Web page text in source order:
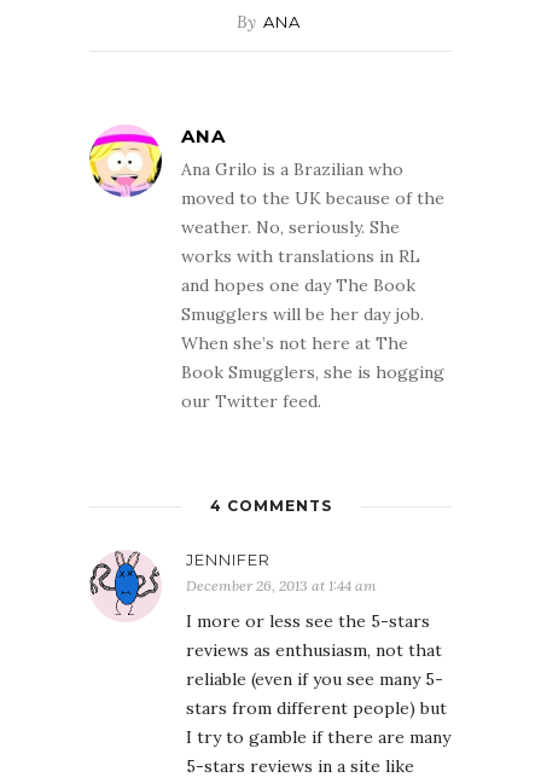
By ANA
ANA
Ana Grilo is a Brazilian who
moved to the UK because of the
weather. No, seriously. She
works with translations in RL
and hopes one day The Book
Smugglers will be her day job.
When she’s not here at The
Book Smugglers, she is hogging
our Twitter feed.
4 COMMENTS
JENNIFER
December 26, 2013 at 1:44 am
I more or less see the 5-stars
reviews as enthusiasm, not that
reliable (even if you see many 5-
stars from different people) but
I try to gamble if there are many
5-stars reviews in a site like